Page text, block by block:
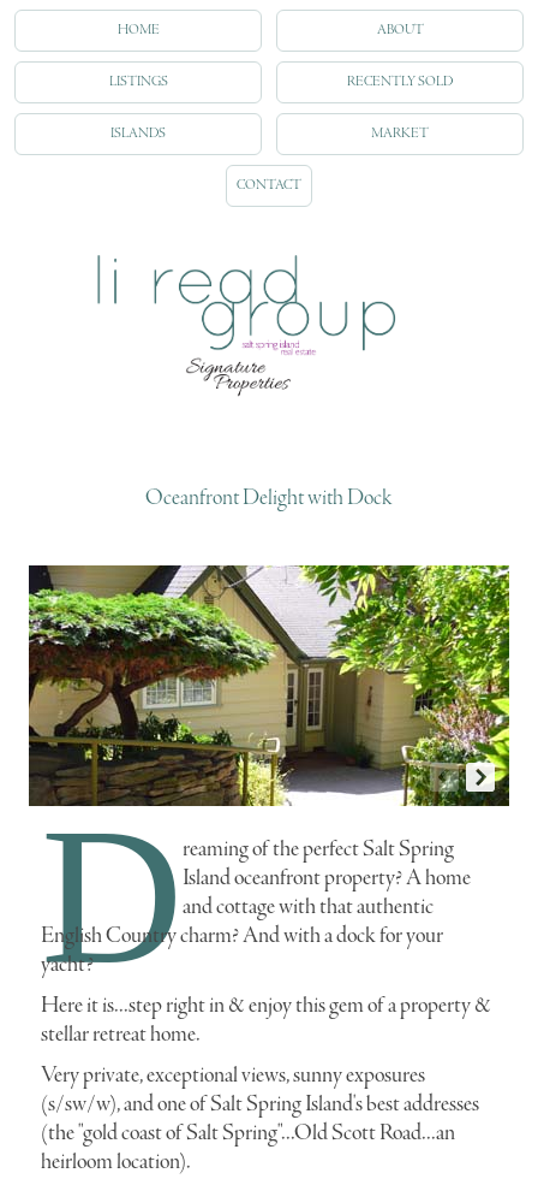
HOME ABOUT
LISTINGS RECENTLY SOLD
ISLANDS MARKET
CONTACT
Oceanfront Delight with Dock
r1734i
Dreaming of the perfect Salt Spring
Island oceanfront property? A home
and cottage with that authentic
English Country charm? And with a dock for your
yacht?
Here it is...step right in & enjoy this gem of a property &
stellar retreat home.
Very private, exceptional views, sunny exposures
(s/sw/w), and one of Salt Spring Island's best addresses
(the "gold coast of Salt Spring"...Old Scott Road...an
heirloom location).